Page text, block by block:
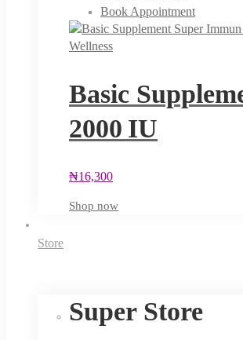
Book Appointment
Wellness
Basic
2000 IU
₦16,300
Shop now
Store
Super Store